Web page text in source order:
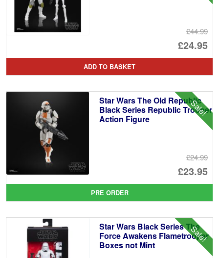
£44.99
£24.95
is:
ADD TO BASKET
Sale!
Star Wars The Old Republic
Black Series Republic Trooper
Action Figure
£24.99
£23.95
is:
PRE ORDER
Sale!
Star Wars Black Series The
Force Awakens Flametrooper
Boxes not Mint